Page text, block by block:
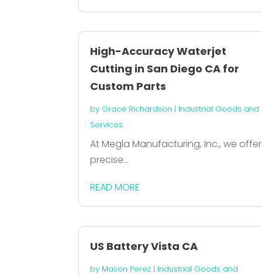
High-Accuracy Waterjet
Cutting in San Diego CA for
Custom Parts
by Grace Richardson | Industrial Goods and
Services
At Megla Manufacturing, Inc., we offer
precise...
READ MORE
US Battery Vista CA
by Mason Perez | Industrial Goods and